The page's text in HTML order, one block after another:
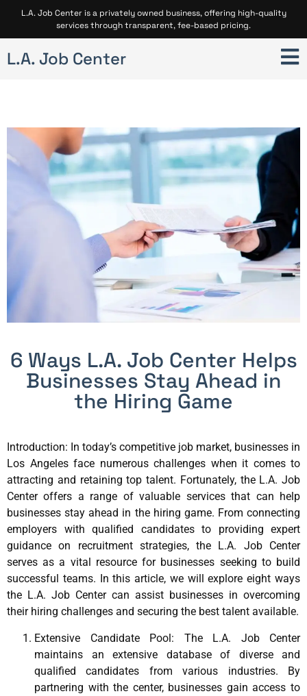
L.A. Job Center is a privately owned business, offering high-quality
services through transparent, fee-based pricing.
L.A. Job Center
6 Ways L.A. Job Center Helps
Businesses Stay Ahead in
the Hiring Game
Introduction: In today’s competitive job market, businesses in
Los Angeles face numerous challenges when it comes to
attracting and retaining top talent. Fortunately, the L.A. Job
Center offers a range of valuable services that can help
businesses stay ahead in the hiring game. From connecting
employers with qualified candidates to providing expert
guidance on recruitment strategies, the L.A. Job Center
serves as a vital resource for businesses seeking to build
successful teams. In this article, we will explore eight ways
the L.A. Job Center can assist businesses in overcoming
their hiring challenges and securing the best talent available.
Extensive Candidate Pool: The L.A. Job Center
maintains an extensive database of diverse and
qualified candidates from various industries. By
partnering with the center, businesses gain access to